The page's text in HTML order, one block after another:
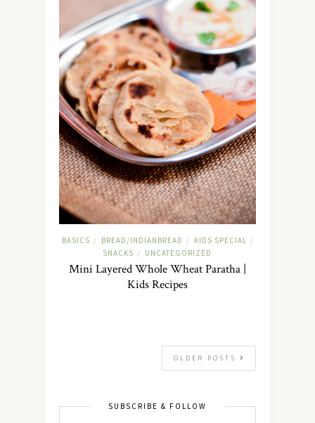
BASICS / BREAD/INDIANBREAD / KIDS SPECIAL /
SNACKS / UNCATEGORIZED
Mini Layered Whole Wheat Paratha |
Kids Recipes
OLDER POSTS
SUBSCRIBE & FOLLOW